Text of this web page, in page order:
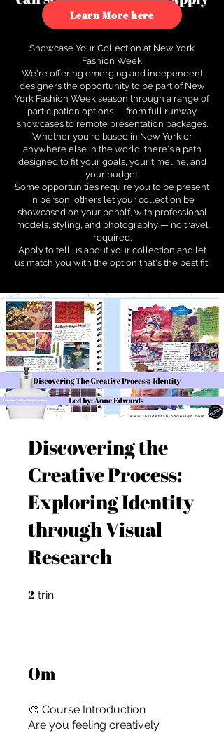
to see how.
Learn More here
Showcase Your Collection at New York
Fashion Week
We're offering emerging and independent
designers the opportunity to be part of New
York Fashion Week season through a range of
participation options — from full runway
showcases to remote presentation packages.
Whether you're based in New York or
anywhere else in the world, there's a path
designed to fit your goals, your timeline, and
your budget.
Some opportunities require you to be present
in person; others let your collection be
showcased on your behalf, with professional
models, styling, and photography — no travel
required.
Apply to tell us about your collection and let
us match you with the option that's the best fit.
Discovering the
Creative Process:
Exploring Identity
through Visual
Research
2 trin
Om
🎨 Course Introduction
Are you feeling creatively